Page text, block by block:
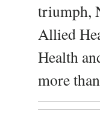
triumph,
Allied
Health
more